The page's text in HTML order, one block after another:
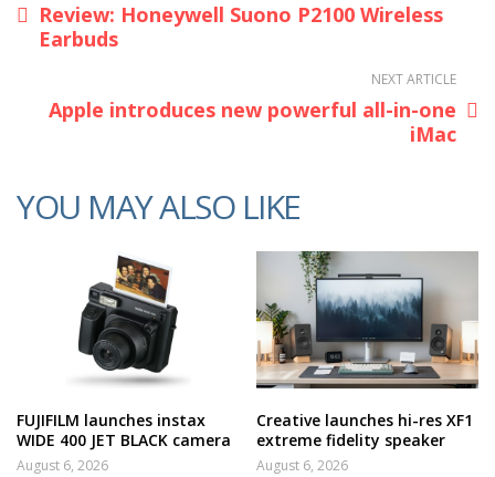
Review: Honeywell Suono P2100 Wireless
Earbuds
NEXT ARTICLE
Apple introduces new powerful all-in-one
iMac
YOU MAY ALSO LIKE
FUJIFILM launches instax
WIDE 400 JET BLACK camera
August 6, 2026
Creative launches hi-res XF1
extreme fidelity speaker
August 6, 2026